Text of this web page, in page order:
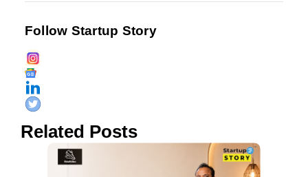
Follow Startup Story
Related Posts